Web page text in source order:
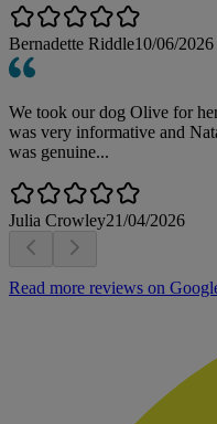
Bernadette Riddle10/06/2026
We took our dog Olive for
was very informative and
was genuine...
Julia Crowley21/04/2026
Read more reviews on